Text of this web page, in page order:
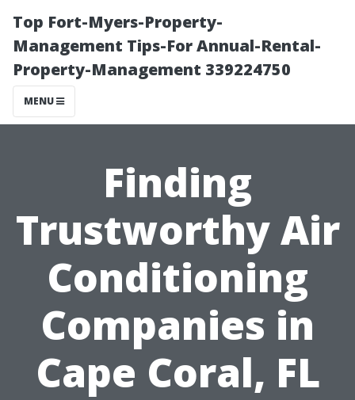
Top Fort-Myers-Property-
Management Tips-For Annual-Rental-
Property-Management 339224750
MENU
Finding
Trustworthy Air
Conditioning
Companies in
Cape Coral, FL